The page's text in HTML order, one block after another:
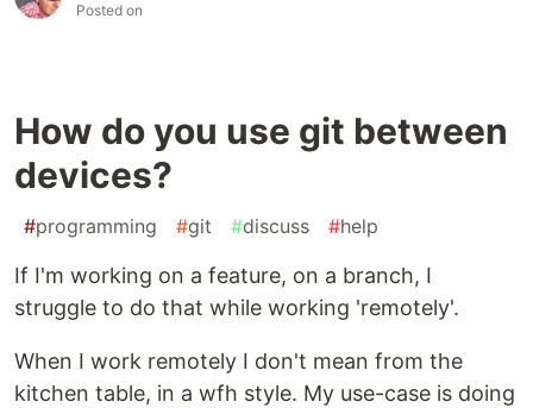
Posted on
How do you use git between
devices?
#programming #git #discuss #help
If I'm working on a feature, on a branch, I
struggle to do that while working 'remotely'.
When I work remotely I don't mean from the
kitchen table, in a wfh style. My use-case is doing